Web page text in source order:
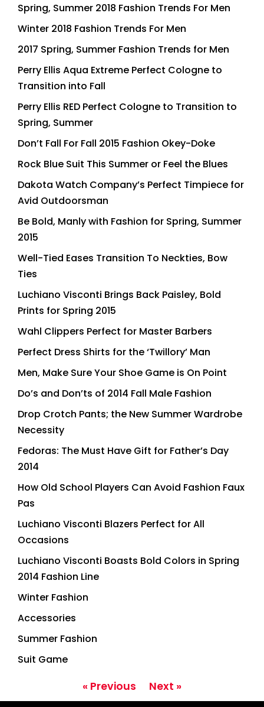
Spring, Summer 2018 Fashion Trends For Men
Winter 2018 Fashion Trends For Men
2017 Spring, Summer Fashion Trends for Men
Perry Ellis Aqua Extreme Perfect Cologne to
Transition into Fall
Perry Ellis RED Perfect Cologne to Transition to
Spring, Summer
Don’t Fall For Fall 2015 Fashion Okey-Doke
Rock Blue Suit This Summer or Feel the Blues
Dakota Watch Company’s Perfect Timpiece for
Avid Outdoorsman
Be Bold, Manly with Fashion for Spring, Summer
2015
Well-Tied Eases Transition To Neckties, Bow
Ties
Luchiano Visconti Brings Back Paisley, Bold
Prints for Spring 2015
Wahl Clippers Perfect for Master Barbers
Perfect Dress Shirts for the ‘Twillory’ Man
Men, Make Sure Your Shoe Game is On Point
Do’s and Don’ts of 2014 Fall Male Fashion
Drop Crotch Pants; the New Summer Wardrobe
Necessity
Fedoras: The Must Have Gift for Father’s Day
2014
How Old School Players Can Avoid Fashion Faux
Pas
Luchiano Visconti Blazers Perfect for All
Occasions
Luchiano Visconti Boasts Bold Colors in Spring
2014 Fashion Line
Winter Fashion
Accessories
Summer Fashion
Suit Game
« Previous Next »